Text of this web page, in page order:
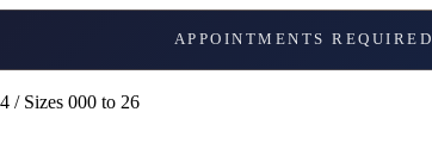
APPOINTMENTS REQUIRED
/ Sizes 000 to 26